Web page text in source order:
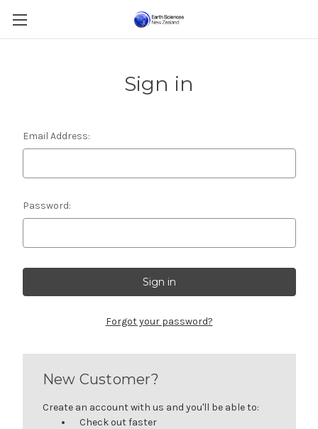
Sign in
Email Address:
Password:
Forgot your password?
New Customer?
Create an account with us and you'll be able to:
Check out faster